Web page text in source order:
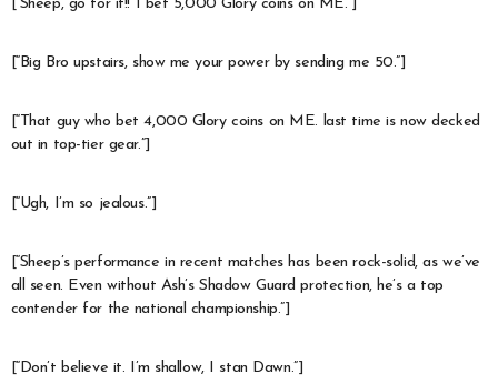
[“Sheep, go for it!! I bet 5,000 Glory coins on ME.”]
[“Big Bro upstairs, show me your power by sending me 50.”]
[“That guy who bet 4,000 Glory coins on ME. last time is now decked
out in top-tier gear.”]
[“Ugh, I’m so jealous.”]
[“Sheep’s performance in recent matches has been rock-solid, as we’ve
all seen. Even without Ash’s Shadow Guard protection, he’s a top
contender for the national championship.”]
[“Don’t believe it. I’m shallow, I stan Dawn.”]